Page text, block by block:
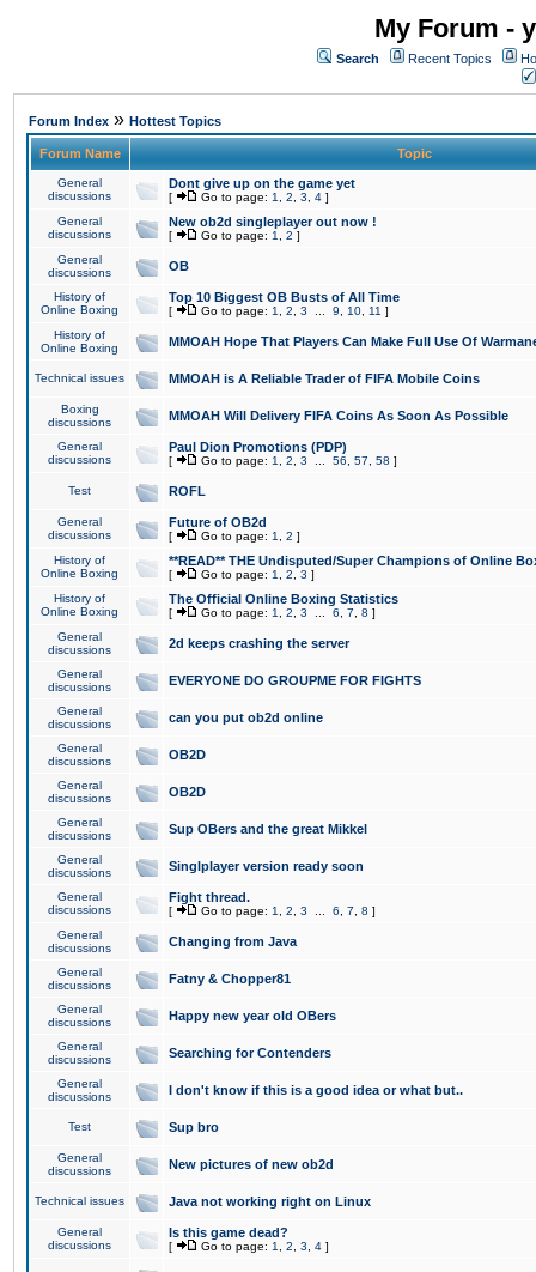
My Forum -
Search Recent Topics
Forum Index » Hottest Topics
Forum Name Topic
General
discussions
Dont give up on the game yet
[ Go to page: 1 2 3 4 ]
General
discussions
New ob2d singleplayer out now !
[ Go to page: 1 2 ]
General
discussions
OB
History of
Online Boxing
Top 10 Biggest OB Busts of All Time
[ Go to page: 1 2 3 9 10 11 ]
History of
Online Boxing
MMOAH Hope That Players Can Make Full Use Of
Technical issues MMOAH is A Reliable Trader of FIFA Mobile Coins
Boxing
discussions
MMOAH Will Delivery FIFA Coins As Soon As Possible
General
discussions
Paul Dion Promotions (PDP)
[ Go to page: 1 2 3 56 57 58 ]
Test ROFL
General
discussions
Future of OB2d
[ Go to page: 1 2 ]
History of
Online Boxing
**READ** THE Undisputed/Super Champions of Online
[ Go to page: 1 2 3 ]
History of
Online Boxing
The Official Online Boxing Statistics
[ Go to page: 1 2 3 6 7 8 ]
General
discussions
2d keeps crashing the server
General
discussions
EVERYONE DO GROUPME FOR FIGHTS
General
discussions
can you put ob2d online
General
discussions
OB2D
General
discussions
OB2D
General
discussions
Sup OBers and the great Mikkel
General
discussions
Singlplayer version ready soon
General
discussions
Fight thread.
[ Go to page: 1 2 3 6 7 8 ]
General
discussions
Changing from Java
General
discussions
Fatny & Chopper81
General
discussions
Happy new year old OBers
General
discussions
Searching for Contenders
General
discussions
I don't know if this is a good idea or what but..
Test Sup bro
General
discussions
New pictures of new ob2d
Technical issues Java not working right on Linux
General
discussions
Is this game dead?
[ Go to page: 1 2 3 4 ]